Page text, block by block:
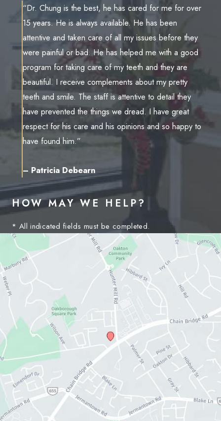
“Dr. Chung is the best, he has cared for me for over
15 years. He is always available. He has been
attentive and taken care of all my issues before they
were painful or bad. He has helped me with a good
program for taking care of my teeth and they are
beautiful. I receive complements about my pretty
teeth and smile. The staff is attentive to detail they
have prevented the things we dread. I have great
respect for his care and his opinions and so happy to
have found him.”
– Patricia Debearn
HOW MAY WE HELP?
* All indicated fields must be completed.